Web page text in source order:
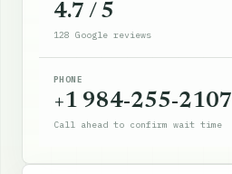
4.7 / 5
128 Google reviews
PHONE
+1 984-255-2107
Call ahead to confirm wait time